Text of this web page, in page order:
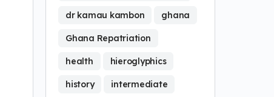
dr kamau kambon ghana
Ghana Repatriation
health hieroglyphics
history intermediate